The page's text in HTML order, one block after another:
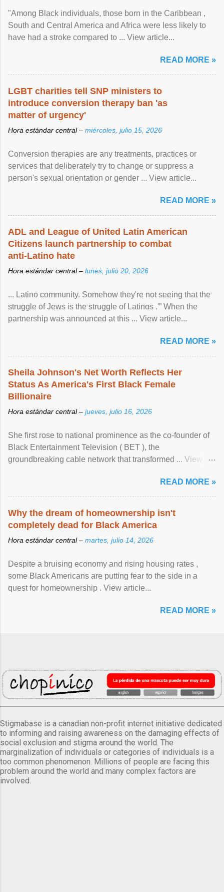
"Among Black individuals, those born in the Caribbean ,
South and Central America and Africa were less likely to
have had a stroke compared to ... View article...
READ MORE »
LGBT charities tell SNP ministers to
introduce conversion therapy ban 'as
matter of urgency'
Hora estándar central – miércoles, julio 15, 2026
Conversion therapies are any treatments, practices or
services that deliberately try to change or suppress a
person's sexual orientation or gender ... View article...
READ MORE »
ADL and League of United Latin American
Citizens launch partnership to combat
anti-Latino hate
Hora estándar central – lunes, julio 20, 2026
... Latino community. Somehow they're not seeing that the
struggle of Jews is the struggle of Latinos .'” When the
partnership was announced at this ... View article...
READ MORE »
Sheila Johnson's Net Worth Reflects Her
Status As America's First Black Female
Billionaire
Hora estándar central – jueves, julio 16, 2026
She first rose to national prominence as the co-founder of
Black Entertainment Television ( BET ), the
groundbreaking cable network that transformed ... View
READ MORE »
Why the dream of homeownership isn't
completely dead for Black America
Hora estándar central – martes, julio 14, 2026
Despite a bruising economy and rising housing rates ,
some Black Americans are putting fear to the side in a
quest for homeownership . View article...
READ MORE »
Stigmabase is a canadian non-profit internet initiative dedicated
to informing and raising awareness on the damaging effects of
social exclusion and stigma around the world. The
marginalization of individuals or categories of individuals is a
too common phenomenon. Millions of people are facing this
problem around the world and many complex factors are
involved.